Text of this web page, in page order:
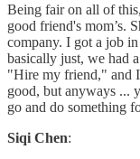
Being fair on all of
good friend's mom’s.
company. I got a job
basically just, we had
"Hire my friend," and
good, but anyways ...
go and do something
Siqi Chen: